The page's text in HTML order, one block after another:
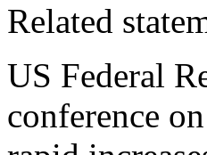
Related
US Federal
conference